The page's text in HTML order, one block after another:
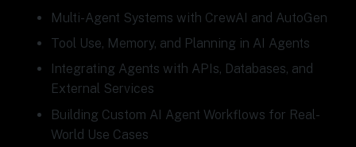
Multi-Agent Systems with CrewAI and AutoGen
Tool Use, Memory, and Planning in AI Agents
Integrating Agents with APIs, Databases, and
External Services
Building Custom AI Agent Workflows for Real-
World Use Cases